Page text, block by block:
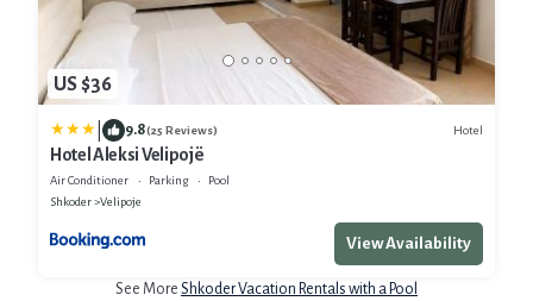
US $36
9.8(25 Reviews) Hotel
Hotel Aleksi Velipojë
Air Conditioner Parking
Pool
Shkoder
Velipoje
View Availability
See More Shkoder Vacation Rentals with a Pool